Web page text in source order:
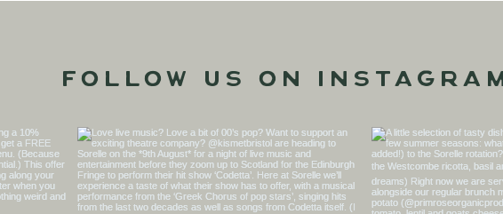
Follow us on Instagram